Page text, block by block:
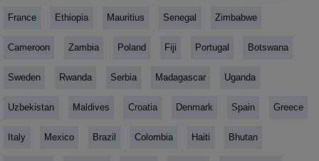
France Ethiopia Mauritius Senegal Zimbabwe
Cameroon Zambia Poland Fiji Portugal Botswana
Sweden Rwanda Serbia Madagascar Uganda
Uzbekistan Maldives Croatia Denmark Spain Greece
Italy Mexico Brazil Colombia Haiti Bhutan